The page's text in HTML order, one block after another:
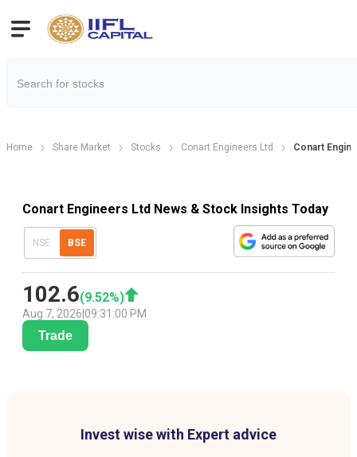
Home Share Market Stocks Conart Engineers Ltd Conart
Conart Engineers Ltd News & Stock Insights Today
NSE BSE
102.6(9.52%)
Aug 7, 2026 09:31:00 PM
Trade
Invest wise with Expert advice